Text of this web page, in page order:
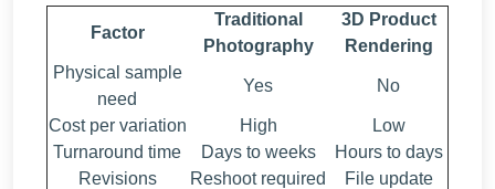
Factor
Traditional
Photography
3D Product
Rendering
Physical sample
need
Yes No
Cost per variation High
Low
Turnaround time
Days to weeks
Hours to days
Revisions
Reshoot required
File update